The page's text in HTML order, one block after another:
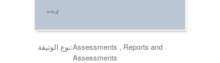
نوع الوثيقة:Assessments , Reports and
Assessments